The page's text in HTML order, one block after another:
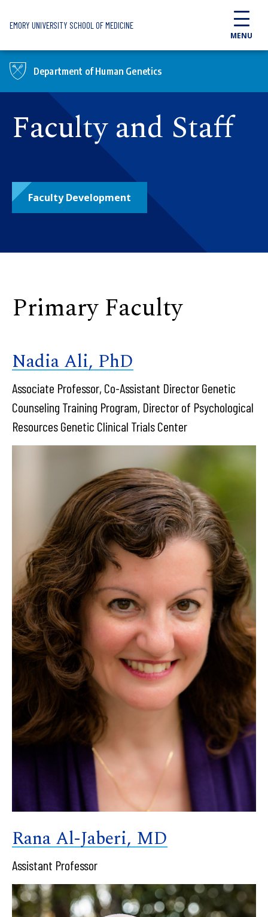
EMORY UNIVERSITY SCHOOL OF MEDICINE
MENU
Department of Human Genetics
Faculty and Staff
Faculty Development
Primary Faculty
Nadia Ali, PhD
Associate Professor, Co-Assistant Director Genetic
Counseling Training Program, Director of Psychological
Resources Genetic Clinical Trials Center
Rana Al-Jaberi, MD
Assistant Professor